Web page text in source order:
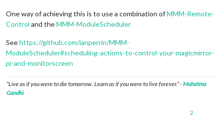
One way of achieving this is to use a combination ofMMM-Remote-
Control and theMMM-ModuleScheduler
Seehttps://github.com/ianperrin/MMM-
ModuleScheduler#scheduling-actions-to-control-your-magicmirror-
pi-and-monitorscreen
“Live as if you were to die tomorrow. Learn as if you were to live forever.” -Mahatma
Gandhi
2